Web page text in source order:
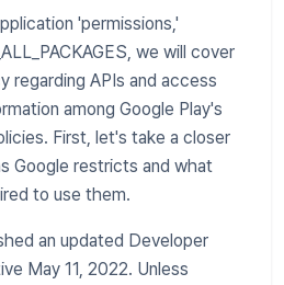
'permissions,'
we will cover
regarding APIs and access
among Google Play's
First, let's take a closer
Google restricts and what
to use them.
an updated Developer
May 11, 2022. Unless